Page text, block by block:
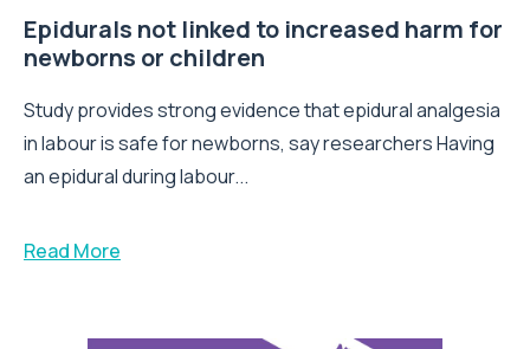
Epidurals not linked to increased harm for
newborns or children
Study provides strong evidence that epidural analgesia
in labour is safe for newborns, say researchers Having
an epidural during labour...
Read More